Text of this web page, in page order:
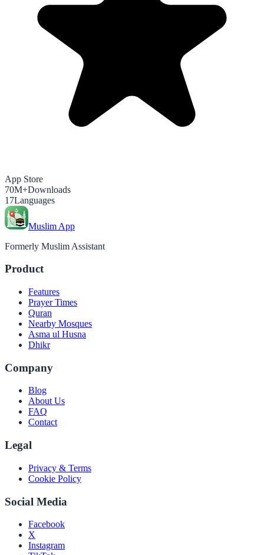
App Store
70M+Downloads
17Languages
Muslim App
Formerly Muslim Assistant
Product
Features
Prayer Times
Quran
Nearby Mosques
Asma ul Husna
Dhikr
Company
Blog
About Us
FAQ
Contact
Legal
Privacy & Terms
Cookie Policy
Social Media
Facebook
X
Instagram